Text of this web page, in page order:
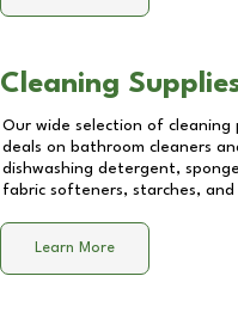
Cleaning
Our wide selection of cleaning
deals on bathroom cleaners
dishwashing detergent,
fabric softeners, starches,
Learn More